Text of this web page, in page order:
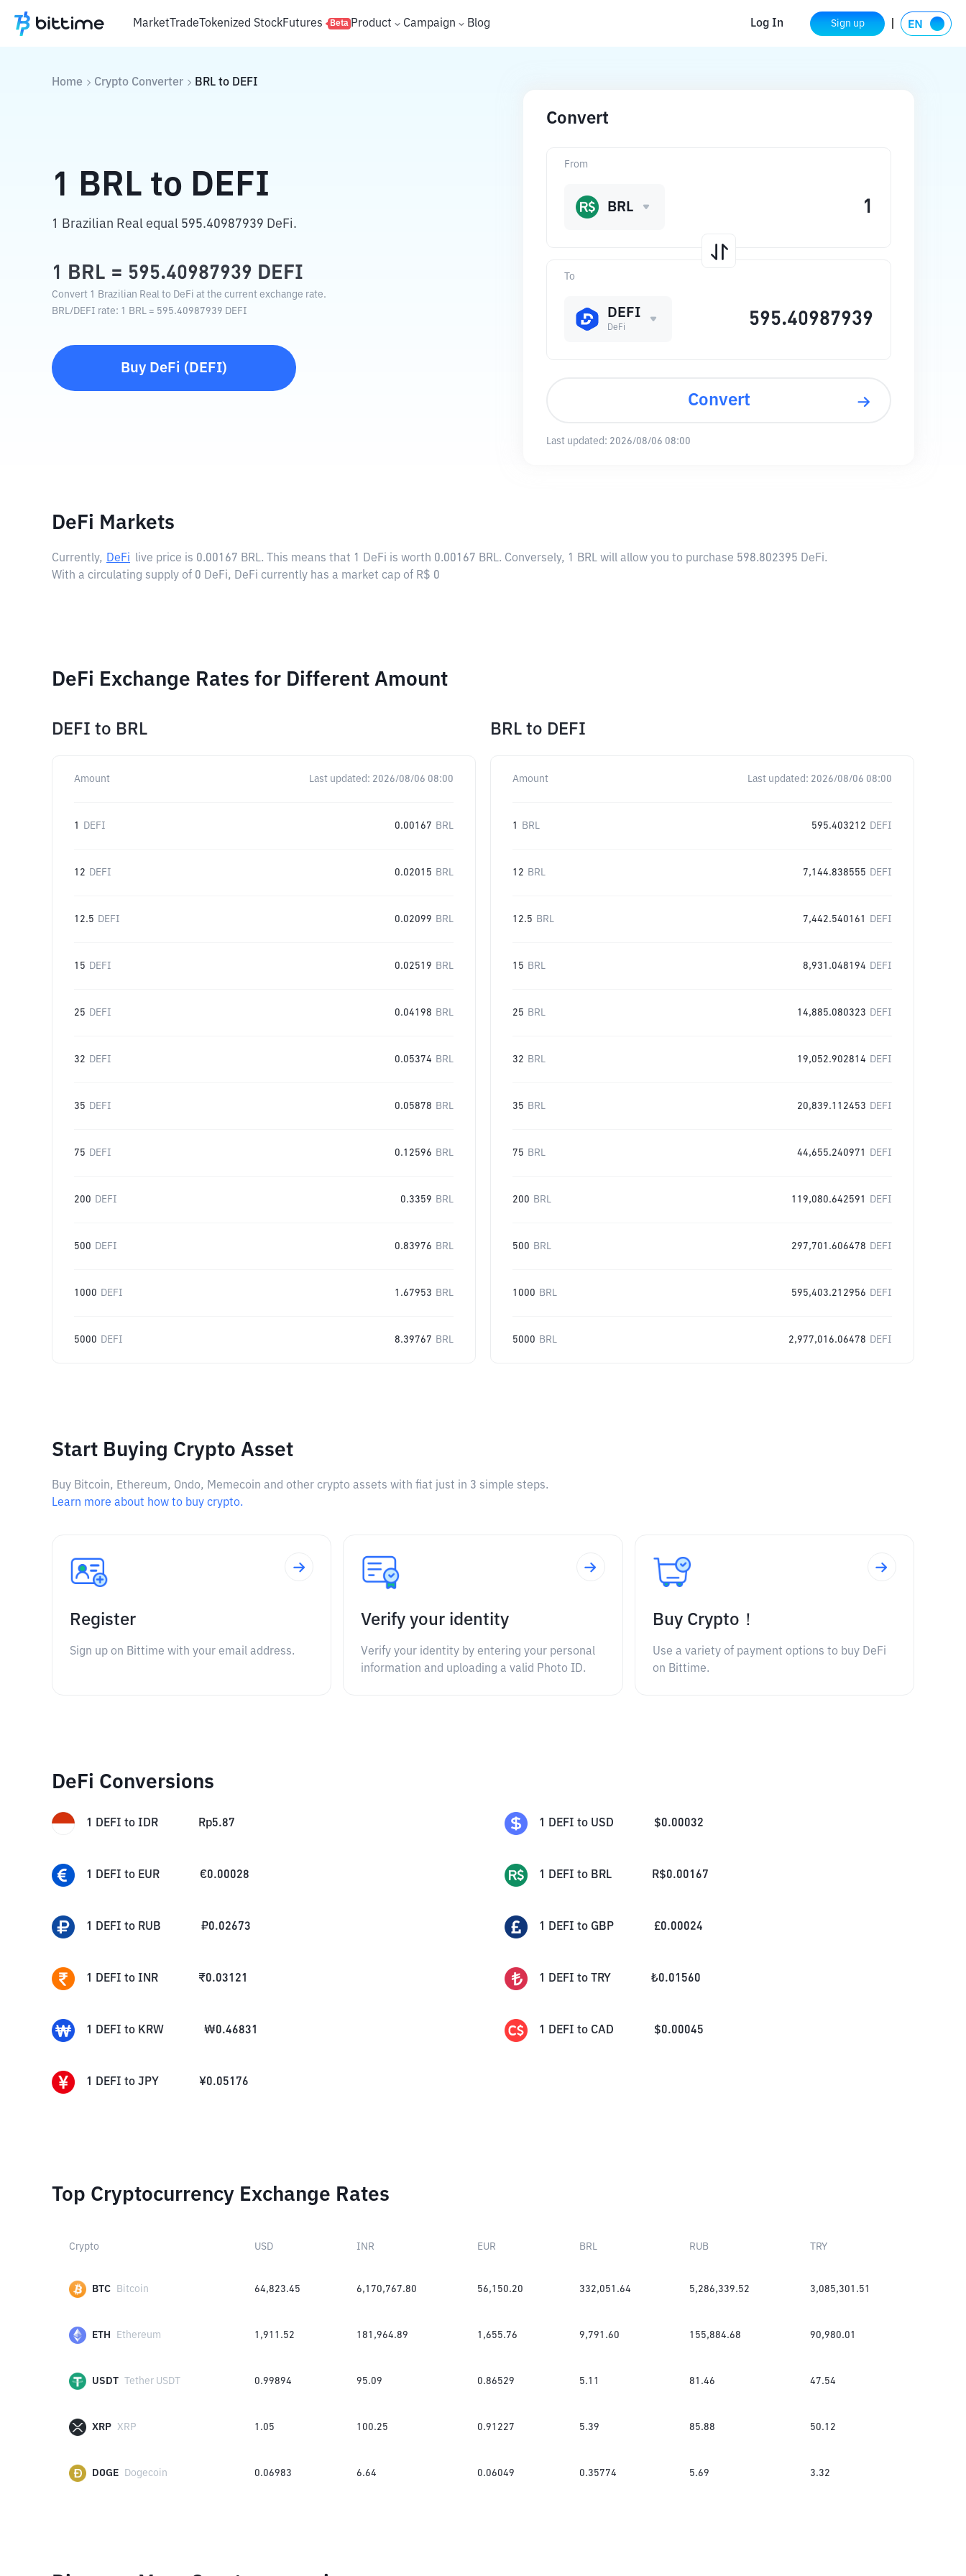
MarketTradeTokenized StockFutures Beta Product Campaign Blog Log In Sign up
Home Crypto Converter BRL to DEFI
1 BRL to DEFI
1 Brazilian Real equal 595.40987939 DeFi.
1 BRL = 595.40987939 DEFI
Convert 1 Brazilian Real to DeFi at the current exchange rate.
BRL/DEFI rate: 1 BRL = 595.40987939 DEFI
Buy DeFi ( DEFI)
Convert
To
DEFI
DeFi
From
BRL
Convert
Last updated: 2026/08/06 08:00
DeFi Markets
Currently, DeFi live price is 0.00167 BRL. This means that 1 DeFi is worth 0.00167 BRL. Conversely, 1 BRL will allow you to purchase 598.802395 DeFi.
With a circulating supply of 0 DeFi, DeFi currently has a market cap of R$ 0
DeFi Exchange Rates for Different Amount
DEFI to BRL
Amount Last updated: 2026/08/06 08:00
1 DEFI 0.00167 BRL
12 DEFI 0.02015 BRL
12.5 DEFI 0.02099 BRL
15 DEFI 0.02519 BRL
25 DEFI 0.04198 BRL
32 DEFI 0.05374 BRL
35 DEFI 0.05878 BRL
75 DEFI 0.12596 BRL
200 DEFI 0.3359 BRL
500 DEFI 0.83976 BRL
1000 DEFI 1.67953 BRL
5000 DEFI 8.39767 BRL
BRL to DEFI
Amount Last updated: 2026/08/06 08:00
1 BRL 595.403212 DEFI
12 BRL 7,144.838555 DEFI
12.5 BRL 7,442.540161 DEFI
15 BRL 8,931.048194 DEFI
25 BRL 14,885.080323 DEFI
32 BRL 19,052.902814 DEFI
35 BRL 20,839.112453 DEFI
75 BRL 44,655.240971 DEFI
200 BRL 119,080.642591 DEFI
500 BRL 297,701.606478 DEFI
1000 BRL 595,403.212956 DEFI
5000 BRL 2,977,016.06478 DEFI
Start Buying Crypto Asset
Buy Bitcoin, Ethereum, Ondo, Memecoin and other crypto assets with fiat just in 3 simple steps.
Learn more about how to buy crypto.
Register
Sign up on Bittime with your email address.
Verify your identity
Verify your identity by entering your personal
information and uploading a valid Photo ID.
Buy Crypto！
Use a variety of payment options to buy DeFi
on Bittime.
DeFi Conversions
1 DEFI to IDR Rp5.87 1 DEFI to USD $0.00032
1 DEFI to EUR €0.00028 1 DEFI to BRL R$0.00167
1 DEFI to RUB ₽0.02673 1 DEFI to GBP £0.00024
1 DEFI to INR ₹0.03121 1 DEFI to TRY ₺0.01560
1 DEFI to KRW ₩0.46831 1 DEFI to CAD $0.00045
1 DEFI to JPY ¥0.05176
Top Cryptocurrency Exchange Rates
Crypto USD INR EUR BRL RUB TRY
BTC Bitcoin 64,823.45 6,170,767.80 56,150.20 332,051.64 5,286,339.52 3,085,301.51
ETH Ethereum 1,911.52 181,964.89 1,655.76 9,791.60 155,884.68 90,980.01
USDT Tether USDT 0.99894 95.09 0.86529 5.11 81.46 47.54
XRP XRP 1.05 100.25 0.91227 5.39 85.88 50.12
DOGE Dogecoin 0.06983 6.64 0.06049 0.35774 5.69 3.32